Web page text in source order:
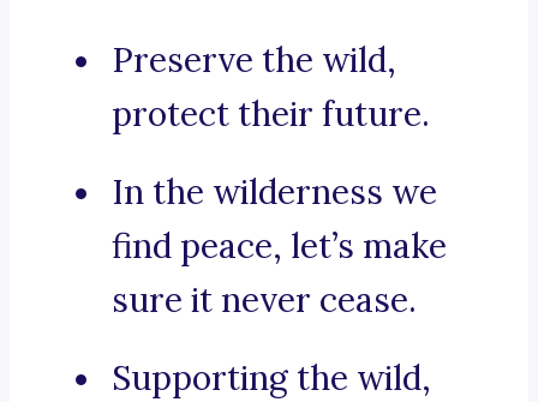
Preserve the wild,
protect their future.
In the wilderness we
find peace, let’s make
sure it never cease.
Supporting the wild,